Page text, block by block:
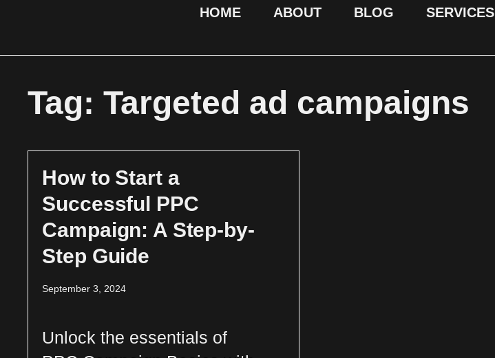
HOME ABOUT BLOG SERVICES
Tag: Targeted ad campaigns
How to Start a
Successful PPC
Campaign: A Step-by-
Step Guide
September 3, 2024
Unlock the essentials of